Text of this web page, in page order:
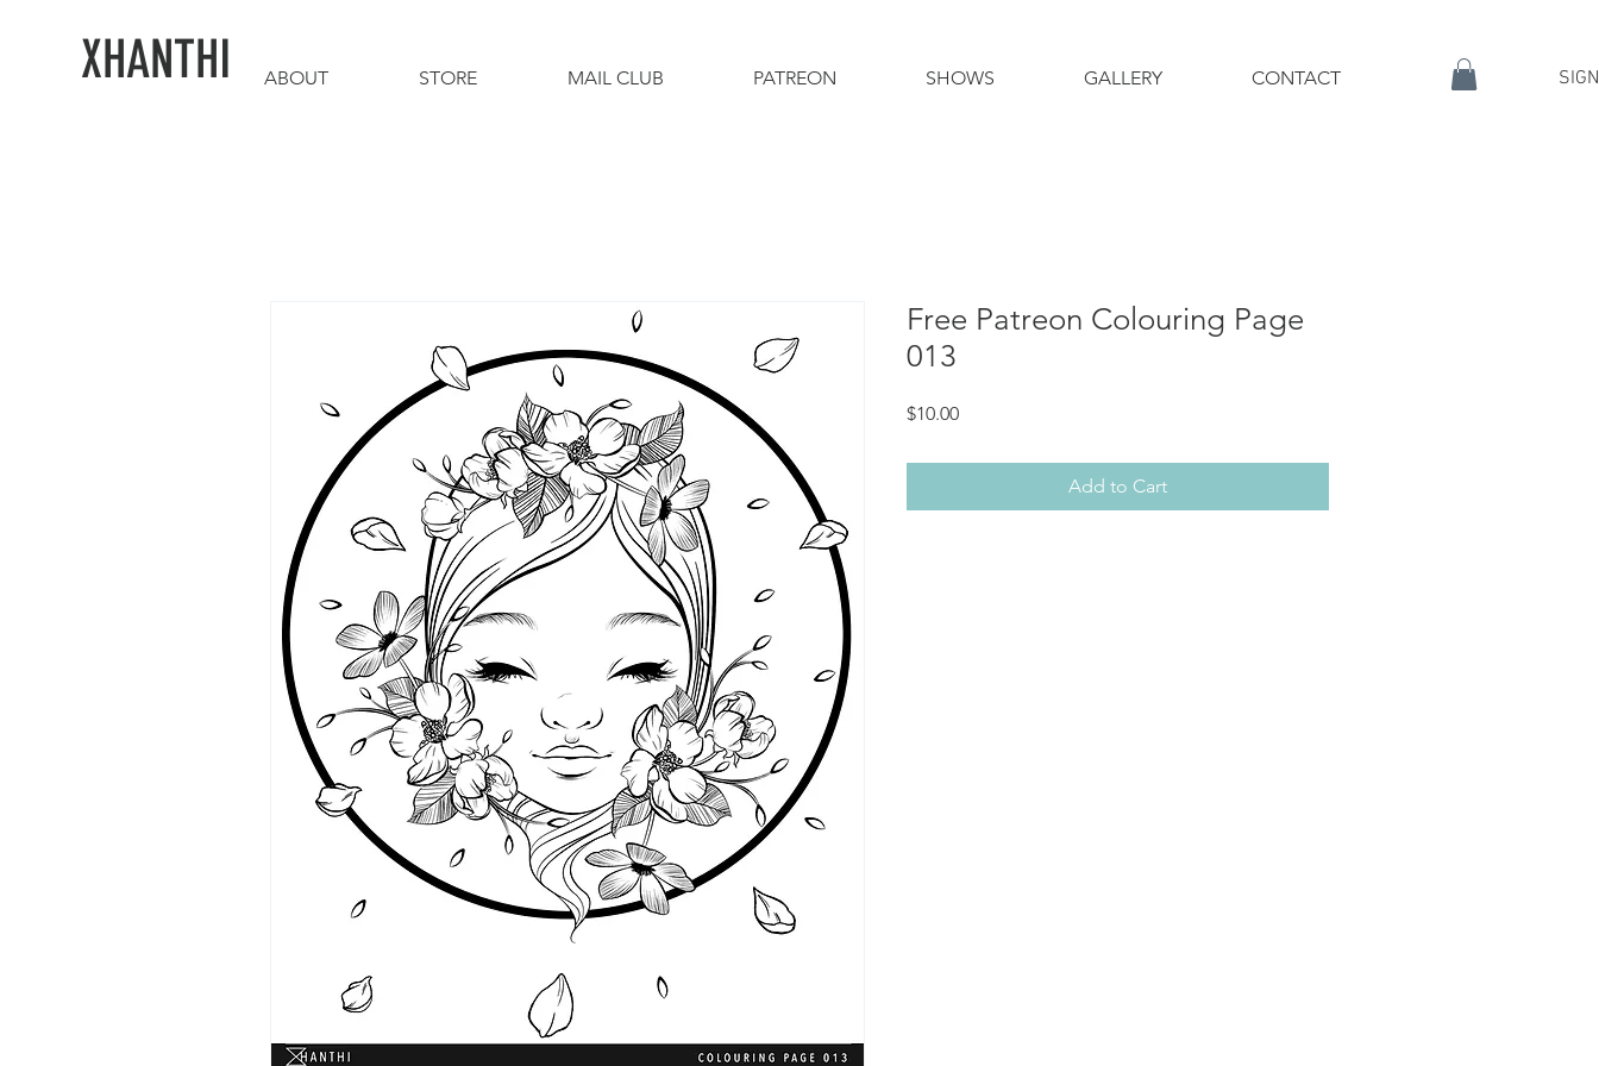
XHANTHI ABOUT STORE MAIL CLUB PATREON SHOWS GALLERY CONTACT
Free Patreon Colouring Page
013
$10.00Price
Add to Cart